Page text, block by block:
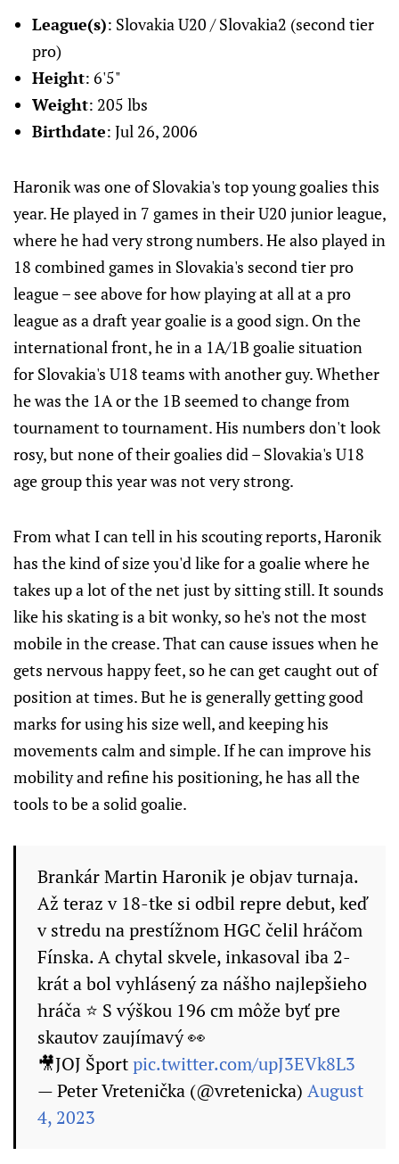
League(s): Slovakia U20 / Slovakia2 (second tier
pro)
Height: 6'5"
Weight: 205 lbs
Birthdate: Jul 26, 2006
Haronik was one of Slovakia's top young goalies this
year. He played in 7 games in their U20 junior league,
where he had very strong numbers. He also played in
18 combined games in Slovakia's second tier pro
league – see above for how playing at all at a pro
league as a draft year goalie is a good sign. On the
international front, he in a 1A/1B goalie situation
for Slovakia's U18 teams with another guy. Whether
he was the 1A or the 1B seemed to change from
tournament to tournament. His numbers don't look
rosy, but none of their goalies did – Slovakia's U18
age group this year was not very strong.
From what I can tell in his scouting reports, Haronik
has the kind of size you'd like for a goalie where he
takes up a lot of the net just by sitting still. It sounds
like his skating is a bit wonky, so he's not the most
mobile in the crease. That can cause issues when he
gets nervous happy feet, so he can get caught out of
position at times. But he is generally getting good
marks for using his size well, and keeping his
movements calm and simple. If he can improve his
mobility and refine his positioning, he has all the
tools to be a solid goalie.
Brankár Martin Haronik je objav turnaja.
Až teraz v 18-tke si odbil repre debut, keď
v stredu na prestížnom HGC čelil hráčom
Fínska. A chytal skvele, inkasoval iba 2-
krát a bol vyhlásený za nášho najlepšieho
hráča ⭐️ S výškou 196 cm môže byť pre
skautov zaujímavý 👀
🎥JOJ Športpic.twitter.com/upJ3EVk8L3
— Peter Vretenička (@vretenicka) August
4, 2023